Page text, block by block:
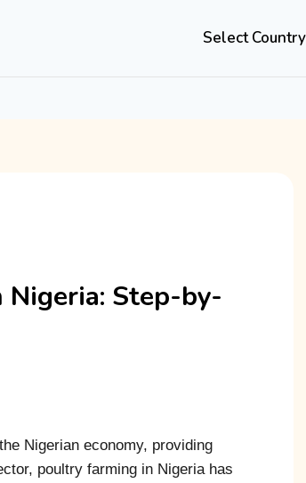
Select Country
Step-by-
Nigerian economy, providing
poultry farming in Nigeria has